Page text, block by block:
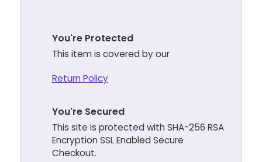
You're Protected
This item is covered by our
Return Policy
You're Secured
This site is protected with SHA-256 RSA
Encryption SSL Enabled Secure
Checkout.